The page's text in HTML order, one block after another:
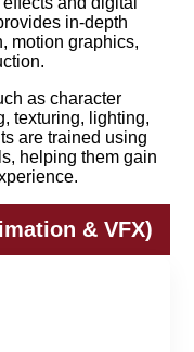
in-depth
motion graphics,
as character
texturing, lighting,
are trained using
helping them gain
& VFX)